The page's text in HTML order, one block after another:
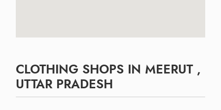
CLOTHING SHOPS IN MEERUT ,
UTTAR PRADESH